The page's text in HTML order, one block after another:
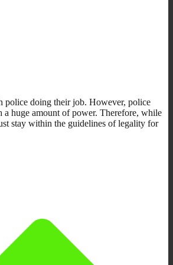
police doing their job. However, police
a huge amount of power. Therefore, while
stay within the guidelines of legality for